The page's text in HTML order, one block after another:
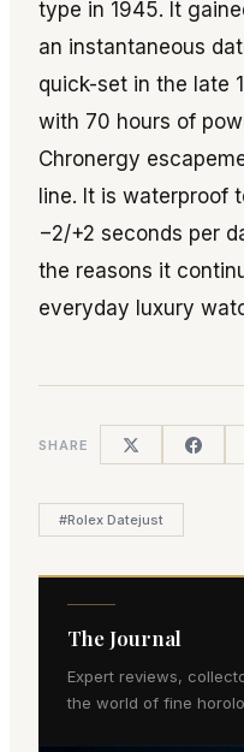
type in 1945. It
an instantaneous
quick-set in the late
with 70 hours of
Chronergy
line. It is waterproof
−2/+2 seconds per
the reasons it
everyday luxury
SHARE
#Rolex Datejust
The Journal
Expert reviews,
the world of fine